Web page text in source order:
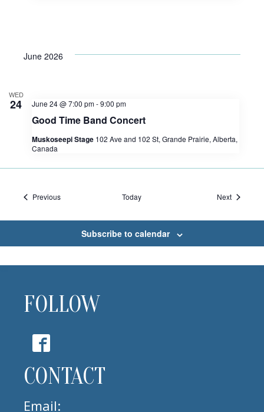
June 2026
WED
24
Good Time Band Concert
June 24 @ 7:00 pm-9:00 pm
Muskoseepi Stage 102 Ave and 102 St, Grande Prairie, Alberta,
Canada
PreviousEvents Today NextEvents
Subscribe to calendar
FOLLOW
CONTACT
Email: